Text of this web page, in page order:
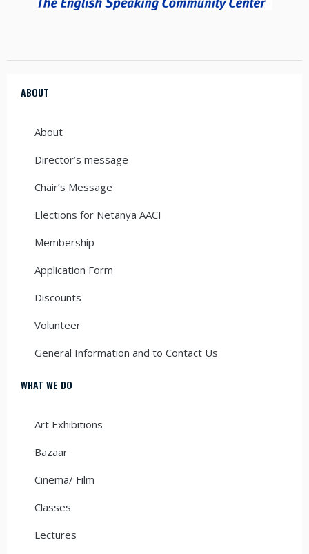
ABOUT
About
Director’s message
Chair’s Message
Elections for Netanya AACI
Membership
Application Form
Discounts
Volunteer
General Information and to Contact Us
WHAT WE DO
Art Exhibitions
Bazaar
Cinema/ Film
Classes
Lectures